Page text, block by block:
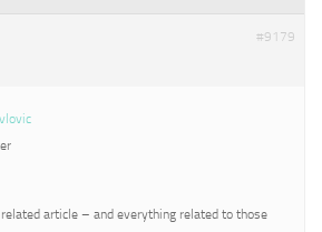
#9179
article – and everything related to those